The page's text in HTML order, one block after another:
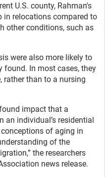
U.S. county, Rahman's
in relocations compared to
other conditions, such as
were also more likely to
found. In most cases, they
rather than to a nursing
impact that a
an individual’s residential
of aging in
of the
the researchers
news release.